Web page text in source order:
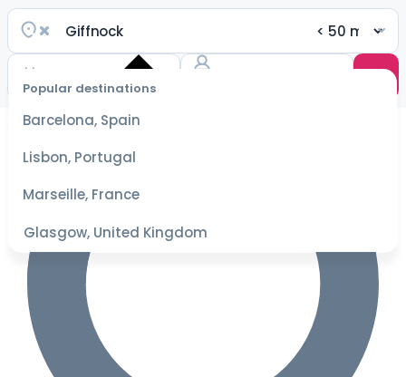
Popular destinations
Barcelona, Spain
Lisbon, Portugal
Marseille, France
Glasgow, United Kingdom
Select
dates
for the
best